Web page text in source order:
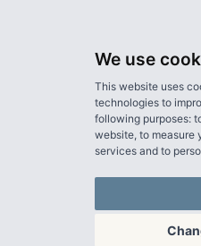
We use
This website uses
technologies to
following purposes:
website, to measure
services and to